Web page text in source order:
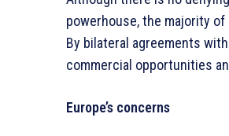
powerhouse, the majority
By bilateral agreements
commercial opportunities
Europe’s concerns